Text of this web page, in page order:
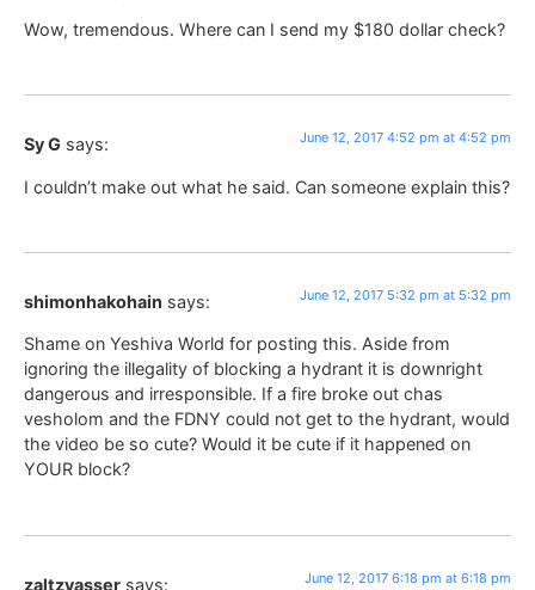
Wow, tremendous. Where can I send my $180 dollar check?
Sy G says: June 12, 2017 4:52 pm at 4:52 pm
I couldn’t make out what he said. Can someone explain this?
shimonhakohain says: June 12, 2017 5:32 pm at 5:32 pm
Shame on Yeshiva World for posting this. Aside from
ignoring the illegality of blocking a hydrant it is downright
dangerous and irresponsible. If a fire broke out chas
vesholom and the FDNY could not get to the hydrant, would
the video be so cute? Would it be cute if it happened on
YOUR block?
zaltzvasser says: June 12, 2017 6:18 pm at 6:18 pm